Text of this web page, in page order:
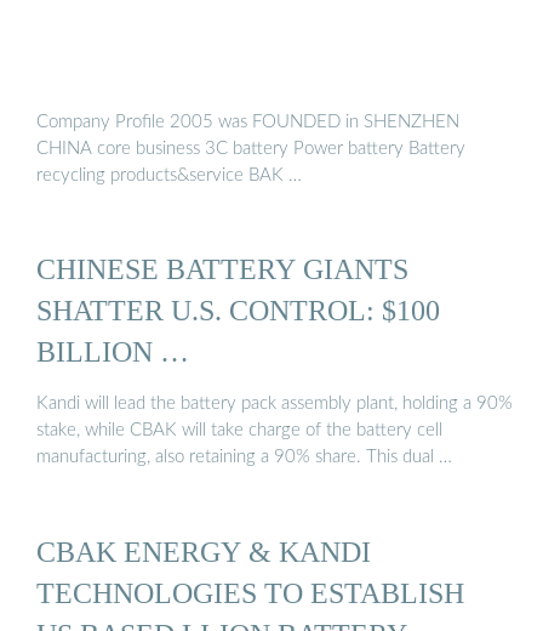
Company Profile 2005 was FOUNDED in SHENZHEN
CHINA core business 3C battery Power battery Battery
recycling products&service BAK …
CHINESE BATTERY GIANTS
SHATTER U.S. CONTROL: $100
BILLION …
Kandi will lead the battery pack assembly plant, holding a 90%
stake, while CBAK will take charge of the battery cell
manufacturing, also retaining a 90% share. This dual …
CBAK ENERGY & KANDI
TECHNOLOGIES TO ESTABLISH